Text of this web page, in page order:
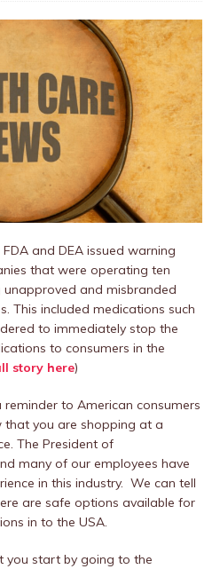
and DEA issued warning
that were operating ten
and misbranded
This included medications such
to immediately stop the
to consumers in the
story here)
to American consumers
you are shopping at a
The President of
many of our employees have
in this industry. We can tell
are safe options available for
in to the USA.
you start by going to the